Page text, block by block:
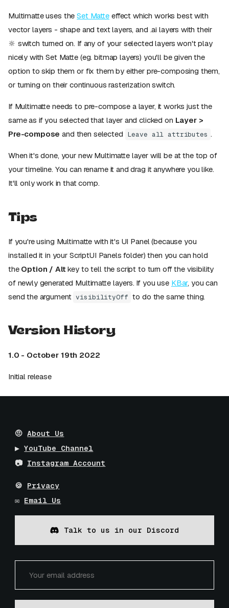
Multimatte uses theSet Matteeffect which works best with
vector layers - shape and text layers, and .ai layers with their
🔆 switch turned on. If any of your selected layers won't play
nicely with Set Matte (eg. bitmap layers) you'll be given the
option to skip them or fix them by either pre-composing them,
or turning on their continuous rasterization switch.
If Multimatte needs to pre-compose a layer, it works just the
same as if you selected that layer and clicked on Layer >
Pre-compose and then selected Leave all attributes .
When it's done, your new Multimatte layer will be at the top of
your timeline. You can rename it and drag it anywhere you like.
It'll only work in that comp.
Tips
If you're using Multimatte with it's UI Panel (because you
installed it in your ScriptUI Panels folder) then you can hold
the Option / Altkey to tell the script to turn off the visibility
of newly generated Multimatte layers. If you use KBar, you can
send the argument visibilityOff to do the same thing.
Version History
1.0 - October 19th 2022
Initial release
🤨About Us
▶️YouTube Channel
📷 Instagram Account
🍪 Privacy
✉️ Email Us
Talk to us in our Discord